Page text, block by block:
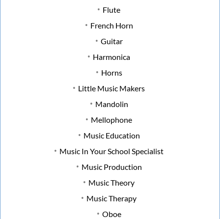
Flute
French Horn
Guitar
Harmonica
Horns
Little Music Makers
Mandolin
Mellophone
Music Education
Music In Your School Specialist
Music Production
Music Theory
Music Therapy
Oboe